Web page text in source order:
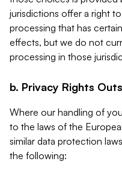
jurisdictions offer a right
processing that has
effects, but we do not
processing in those
b. Privacy Rights
Where our handling of
to the laws of the
similar data protection
the following: